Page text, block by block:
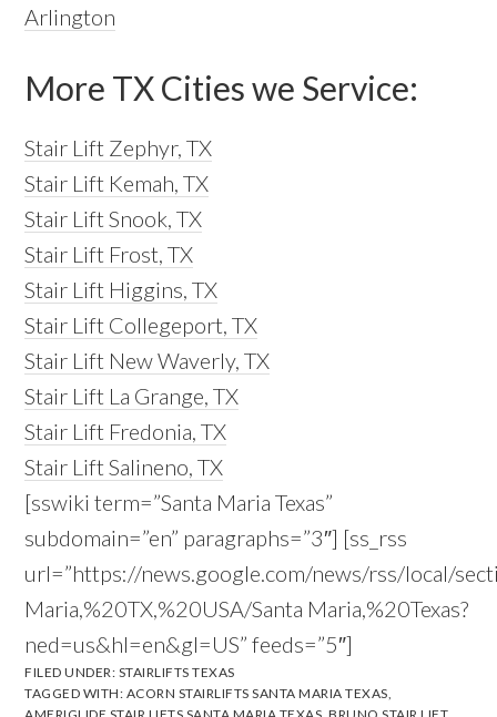
Arlington
More TX Cities we Service:
Stair Lift Zephyr, TX
Stair Lift Kemah, TX
Stair Lift Snook, TX
Stair Lift Frost, TX
Stair Lift Higgins, TX
Stair Lift Collegeport, TX
Stair Lift New Waverly, TX
Stair Lift La Grange, TX
Stair Lift Fredonia, TX
Stair Lift Salineno, TX
[sswiki term=”Santa Maria Texas”
subdomain=”en” paragraphs=”3″] [ss_rss
url=”https://news.google.com/news/rss/local/
Maria,%20TX,%20USA/Santa Maria,%20Texas?
ned=us&hl=en&gl=US” feeds=”5″]
FILED UNDER: STAIRLIFTS TEXAS
TAGGED WITH: ACORN STAIRLIFTS SANTA MARIA TEXAS,